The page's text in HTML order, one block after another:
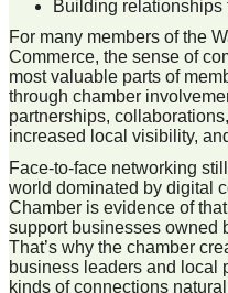
Building relationships
For many members of the
Commerce, the sense of
most valuable parts of
through chamber
partnerships,
increased local visibility,
Face-to-face networking
world dominated by digital
Chamber is evidence of
support businesses owned
That’s why the chamber
business leaders and local
kinds of connections